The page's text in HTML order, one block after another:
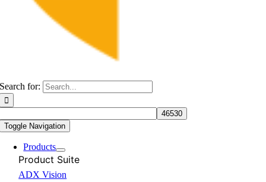
Search for:
Toggle Navigation
Products
Product Suite
ADX Vision